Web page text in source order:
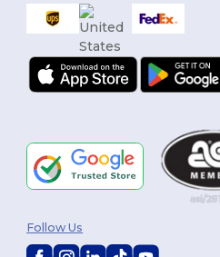
Follow Us